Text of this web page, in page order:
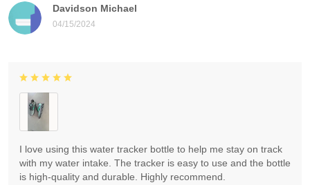
Davidson Michael
04/15/2024
I love using this water tracker bottle to help me stay on track
with my water intake. The tracker is easy to use and the bottle
is high-quality and durable. Highly recommend.